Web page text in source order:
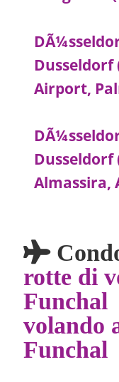
Dusseldorf
Airport,
Dusseldorf
Almassira,
rotte di
Funchal
volando
Funchal